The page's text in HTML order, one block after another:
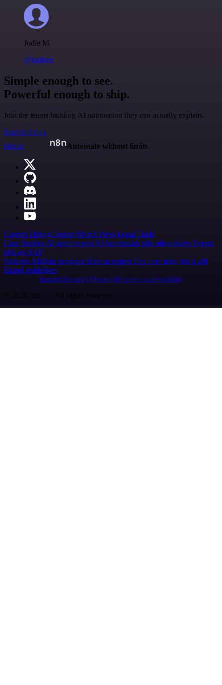
Jodie M
@jodiem
Simple enough to see.
Powerful enough to ship.
Join the teams building AI automation they can actually explain.
Start building
n8n.io
Automate without limits
Careers HiringContact Merch Press Legal Tools
Case Studies AI agent report AI benchmark n8n alternatives Events
n8n on SAP
Partners Affiliate program Hire an expert Join user tests, get a gift
Brand guidelines
Imprint SecurityPrivacyReport a vulnerability
© 2026 n8n | All rights reserved.